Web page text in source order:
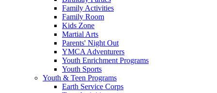
Family Activities
Family Room
Kids Zone
Martial Arts
Parents' Night Out
YMCA Adventurers
Youth Enrichment Programs
Youth Sports
Youth & Teen Programs
Earth Service Corps